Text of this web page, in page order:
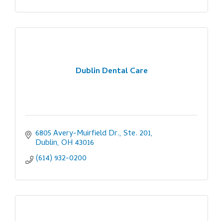
Dublin Dental Care
6805 Avery-Muirfield Dr., Ste. 201
Dublin OH 43016
(614) 932-0200